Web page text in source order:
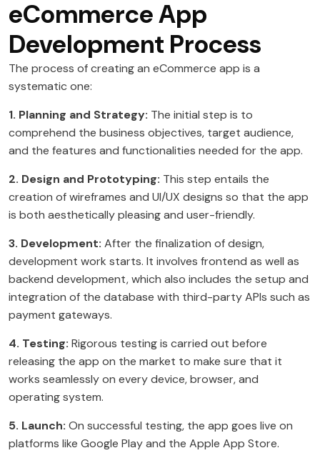
eCommerce App
Development Process
The process of creating an eCommerce app is a
systematic one:
1. Planning and Strategy: The initial step is to
comprehend the business objectives, target audience,
and the features and functionalities needed for the app.
2. Design and Prototyping: This step entails the
creation of wireframes and UI/UX designs so that the app
is both aesthetically pleasing and user-friendly.
3. Development: After the finalization of design,
development work starts. It involves frontend as well as
backend development, which also includes the setup and
integration of the database with third-party APIs such as
payment gateways.
4. Testing: Rigorous testing is carried out before
releasing the app on the market to make sure that it
works seamlessly on every device, browser, and
operating system.
5. Launch: On successful testing, the app goes live on
platforms like Google Play and the Apple App Store.